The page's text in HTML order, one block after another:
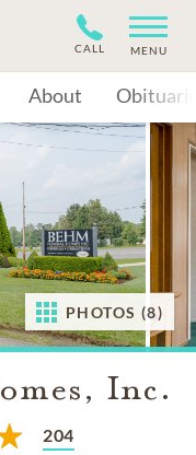
CALL MENU
About
PHOTOS (8)
Inc.
204